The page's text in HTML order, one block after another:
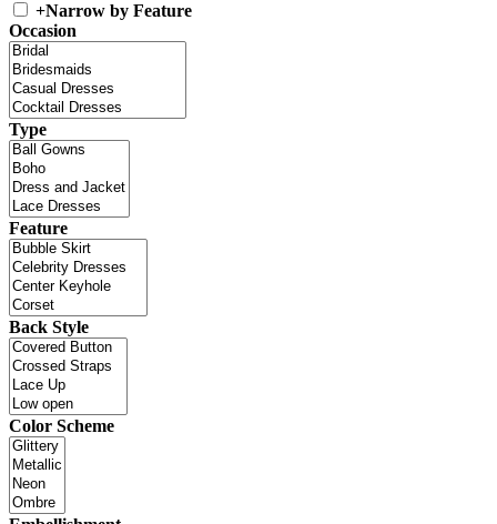
+Narrow by Feature
Occasion
Type
Feature
Back Style
Color Scheme